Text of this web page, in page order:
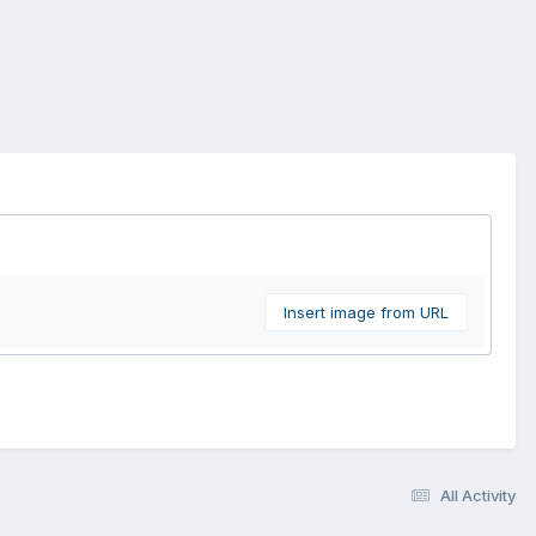
Insert image from URL
All Activity